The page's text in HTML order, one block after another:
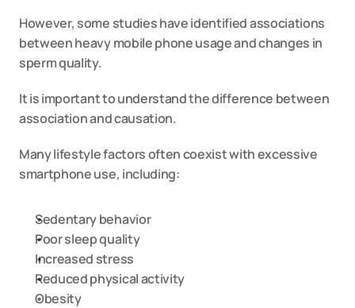
However, some studies have identified associations
between heavy mobile phone usage and changes in
sperm quality.
It is important to understand the difference between
association and causation.
Many lifestyle factors often coexist with excessive
smartphone use, including:
Sedentary behavior
Poor sleep quality
Increased stress
Reduced physical activity
Obesity